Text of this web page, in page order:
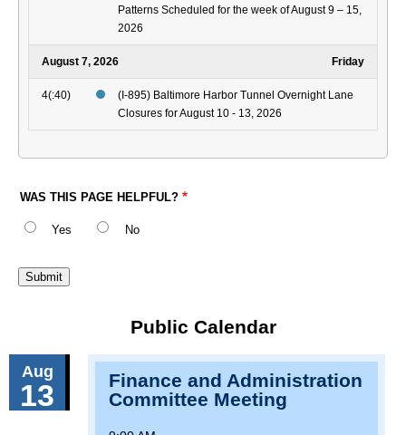
Patterns Scheduled for the week of August 9 – 15,
2026
August 7, 2026 Friday
4(:40)
(I-895) Baltimore Harbor Tunnel Overnight Lane
Closures for August 10 - 13, 2026
WAS THIS PAGE HELPFUL?
Yes No
Public Calendar
Aug
13
Finance and Administration
Committee Meeting